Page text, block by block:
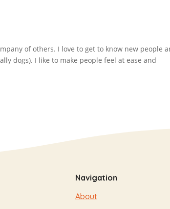
of others. I love to get to know new people
dogs). I like to make people feel at ease and
Navigation
About